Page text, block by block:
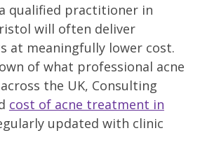
qualified practitioner in
will often deliver
at meaningfully lower cost.
of what professional acne
the UK, Consulting
cost of acne treatment in
updated with clinic